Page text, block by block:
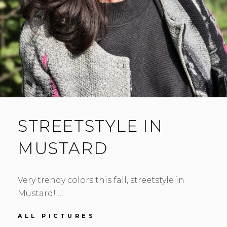
STREETSTYLE IN
MUSTARD
Very trendy colors this fall, streetstyle in
Mustard! …
ALL PICTURES